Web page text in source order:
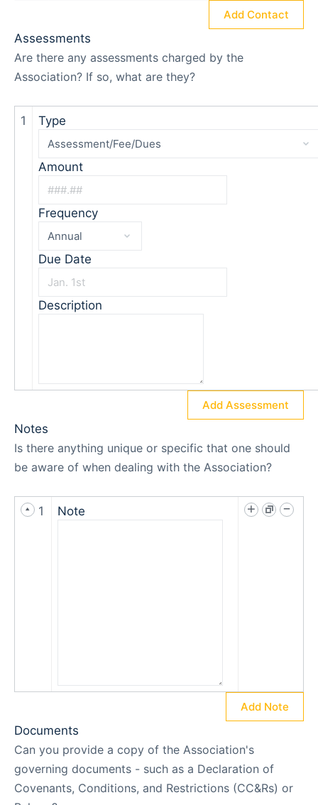
Add Contact
Assessments
Are there any assessments charged by the
Association? If so, what are they?
1 Type
Amount
Frequency
Due Date
Description
Add Assessment
Notes
Is there anything unique or specific that one should
be aware of when dealing with the Association?
1 Note
Add Note
Documents
Can you provide a copy of the Association's
governing documents - such as a Declaration of
Covenants, Conditions, and Restrictions (CC&Rs) or